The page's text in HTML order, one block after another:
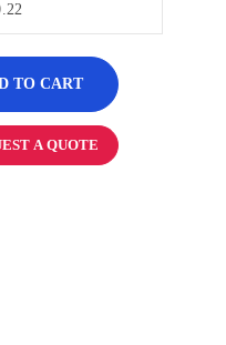
TO CART
A QUOTE